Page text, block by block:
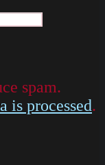
spam.
is processed.